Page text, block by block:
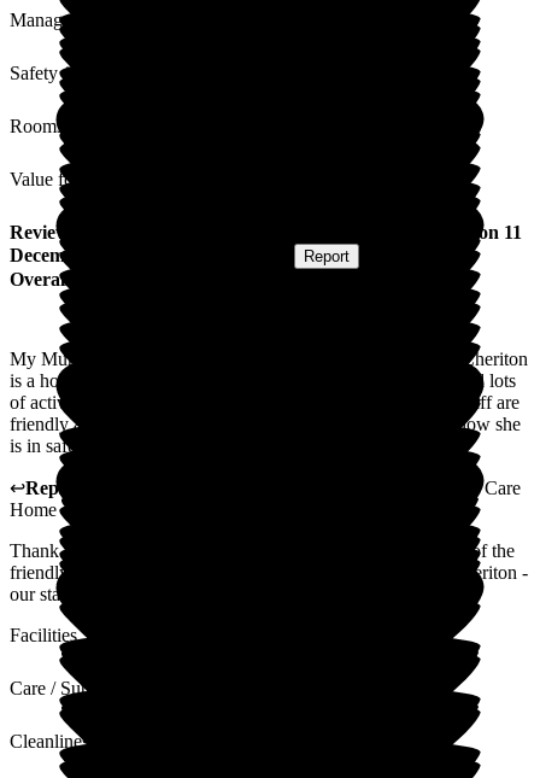
Management
Safety / Security
Rooms
Value for Money
Review ) published on 11
December 2023
Report
Overall Experience
My Mum has lived at the Cheriton since August 2023. The Cheriton
is a homely and friendly community. Mum loves company and lots
of activities. The Cheriton provides this in abundance. The staff are
friendly and experienced and Mum is very settled there. I know she
is in safe and caring hands.
↩Reply from
Cheriton Care
Home
Thank you so much for this review. We are extremely proud of the
friendly and caring community that we have developed at Cheriton -
our staff and residents are amazing!
Facilities
Care / Support
Cleanliness